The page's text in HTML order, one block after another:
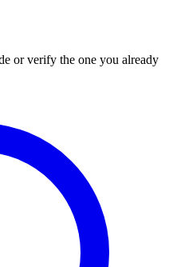
or verify the one you already